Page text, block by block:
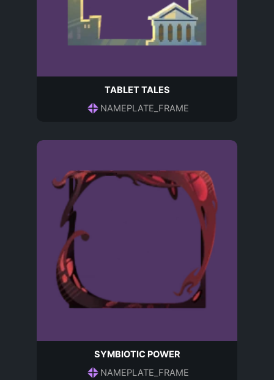
TABLET TALES
NAMEPLATE_FRAME
SYMBIOTIC POWER
NAMEPLATE_FRAME